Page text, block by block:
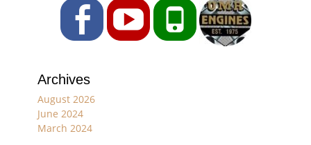
FacebookYouTubePhone
Archives
August 2026
June 2024
March 2024